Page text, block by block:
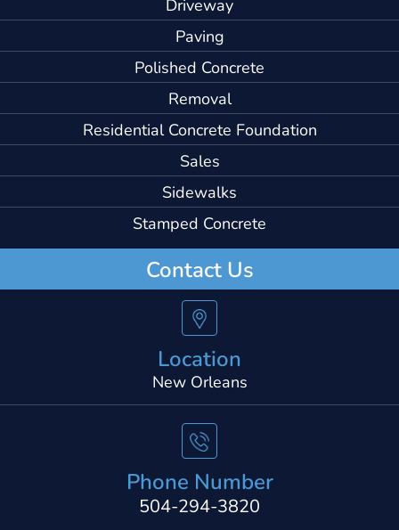
Driveway
Paving
Polished Concrete
Removal
Residential Concrete Foundation
Sales
Sidewalks
Stamped Concrete
Contact Us
Location
New Orleans
Phone Number
504-294-3820